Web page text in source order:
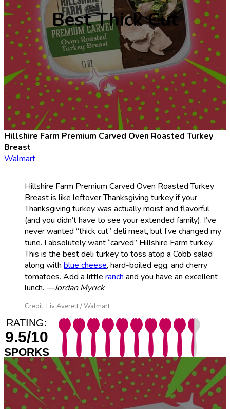
Best Thick Cut
Hillshire Farm Premium Carved Oven Roasted Turkey
Breast
Walmart
Hillshire Farm Premium Carved Oven Roasted Turkey
Breast is like leftover Thanksgiving turkey if your
Thanksgiving turkey was actually moist and flavorful
(and you didn’t have to see your extended family). I’ve
never wanted “thick cut” deli meat, but I’ve changed my
tune. I absolutely want “carved” Hillshire Farm turkey.
This is the best deli turkey to toss atop a Cobb salad
along with blue cheese, hard-boiled egg, and cherry
tomatoes. Add a little ranch and you have an excellent
lunch. —Jordan Myrick
Credit: Liv Averett / Walmart
RATING:
9.5/10
SPORKS